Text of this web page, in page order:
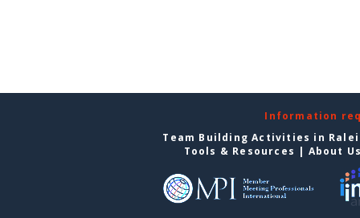
Information
Team Building Activities in
Tools & Resources | About